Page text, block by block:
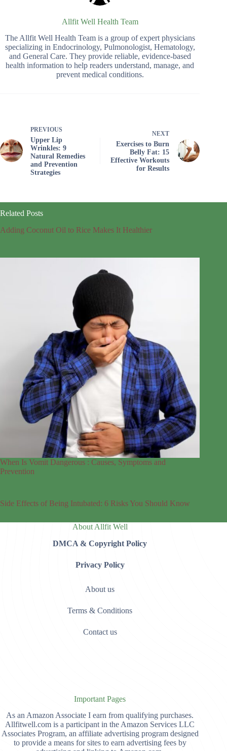
Allfit Well Health Team
The Allfit Well Health Team is a group of expert physicians
specializing in Endocrinology, Pulmonologist, Hematology,
and General Care. They provide reliable, evidence-based
health information to help readers understand, manage, and
prevent medical conditions.
PREVIOUS
Upper Lip
Wrinkles: 9
Natural Remedies
and Prevention
Strategies
NEXT
Exercises to Burn
Belly Fat: 15
Effective Workouts
for Results
Related Posts
Adding Coconut Oil to Rice Makes It Healthier
When Is Vomit Dangerous : Causes, Symptoms and
Prevention
Side Effects of Being Intubated: 6 Risks You Should Know
About Allfit Well
DMCA & Copyright Policy
Privacy Policy
About us
Terms & Conditions
Contact us
Important Pages
As an Amazon Associate I earn from qualifying purchases.
Allfitwell.com is a participant in the Amazon Services LLC
Associates Program, an affiliate advertising program designed
to provide a means for sites to earn advertising fees by